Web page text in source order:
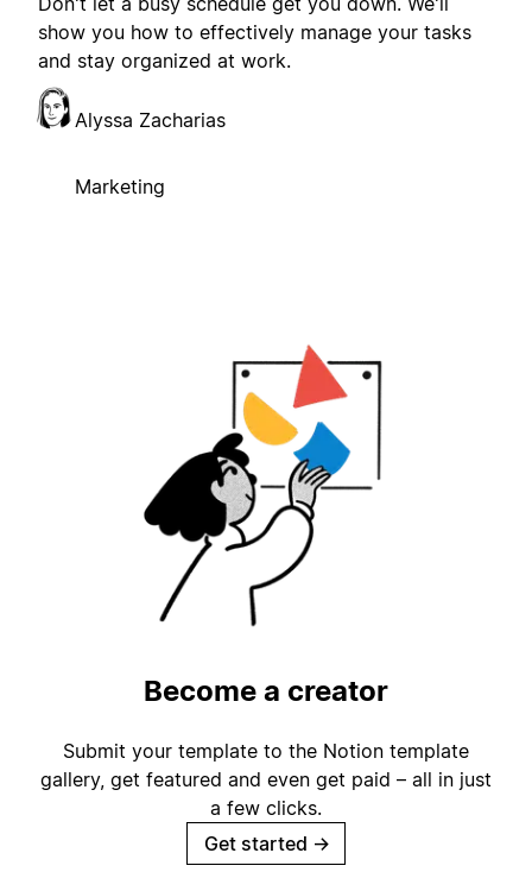
show you how to effectively manage your tasks
and stay organized at work.
Alyssa Zacharias
Marketing
Become a creator
Submit your template to the Notion template
gallery, get featured and even get paid – all in just
a few clicks.
Get started →